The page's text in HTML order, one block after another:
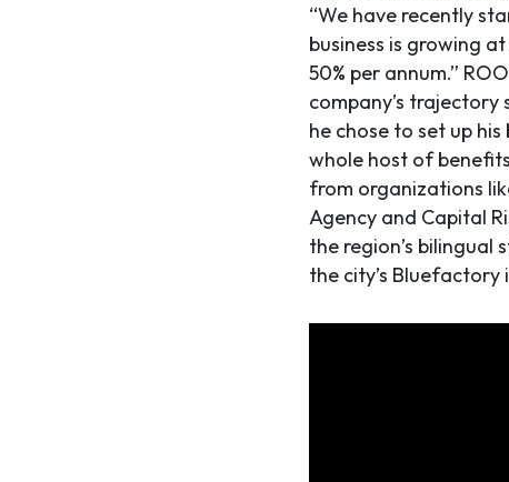
“We have recently
business is growing
50% per annum.”
company’s
he chose to set up his
whole host of
from organizations
Agency and Capital
the region’s
the city’s